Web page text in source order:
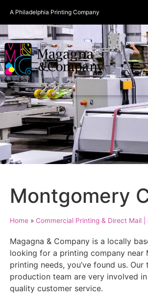
A Philadelphia Printing Company
Montgomery
Home » Commercial Printing & Direct Mail
Magagna & Company is a locally
looking for a printing company near
printing needs, you’ve found us.
production team are very involved
quality customer service.